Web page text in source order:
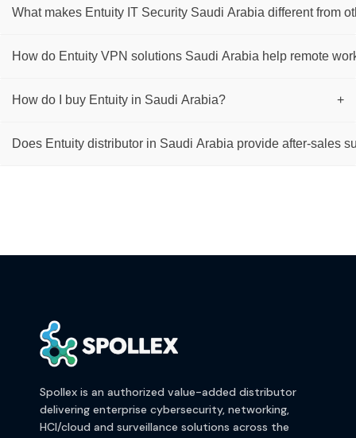
What makes Entuity IT Security Saudi Arabia different from
How do Entuity VPN solutions Saudi Arabia help remote
How do I buy Entuity in Saudi Arabia? +
Does Entuity distributor in Saudi Arabia provide after-sales
Spollex is an authorized value-added distributor
delivering enterprise cybersecurity, networking,
HCI/cloud and surveillance solutions across the